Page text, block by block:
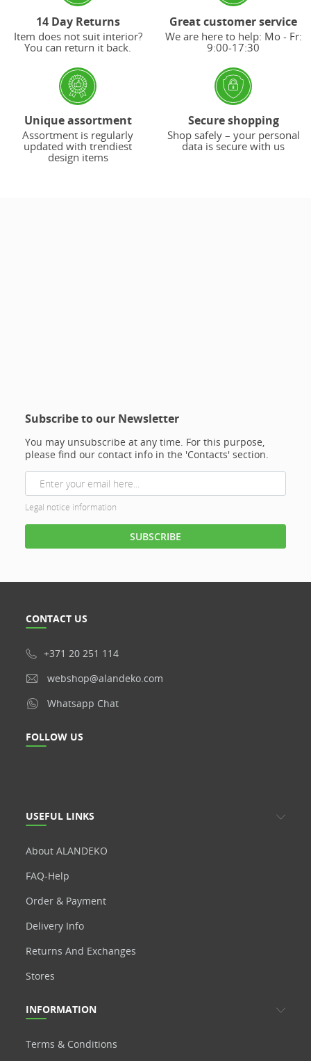
14 Day Returns
Item does not suit interior?
You can return it back.
Great customer service
We are here to help: Mo - Fr:
9:00-17:30
Unique assortment
Assortment is regularly
updated with trendiest
design items
Secure shopping
Shop safely – your personal
data is secure with us
Subscribe to our Newsletter
You may unsubscribe at any time. For this purpose,
please find our contact info in the 'Contacts' section.
Legal notice information
CONTACT US
+371 20 251 114
webshop@alandeko.com
Whatsapp Chat
USEFUL LINKS
About ALANDEKO
FAQ-Help
Order & Payment
Delivery Info
Returns And Exchanges
Stores
FOLLOW US
INFORMATION
Terms & Conditions